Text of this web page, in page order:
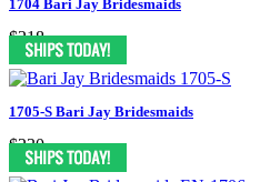
1704 Bari Jay Bridesmaids
$218
1705-S Bari Jay Bridesmaids
$230